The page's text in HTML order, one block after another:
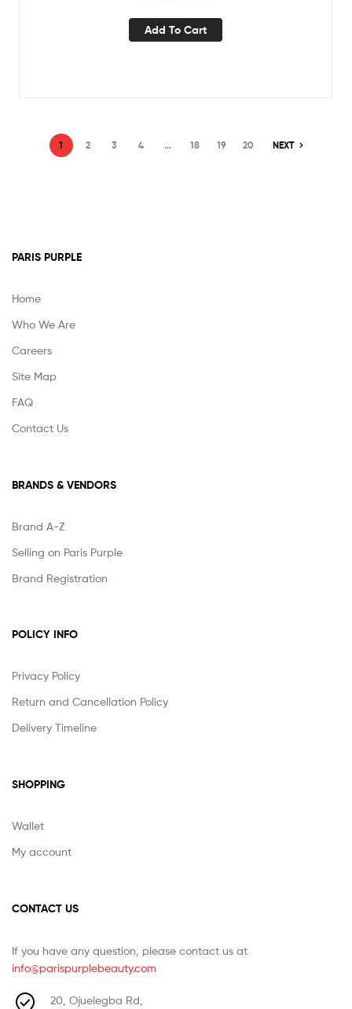
Add To Cart
1 2 3 4 … 18 19 20 NEXT
PARIS PURPLE
Home
Who We Are
Careers
Site Map
FAQ
Contact Us
BRANDS & VENDORS
Brand A-Z
Selling on Paris Purple
Brand Registration
POLICY INFO
Privacy Policy
Return and Cancellation Policy
Delivery Timeline
SHOPPING
Wallet
My account
CONTACT US
If you have any question, please contact us at
info@parispurplebeauty.com
20, Ojuelegba Rd,